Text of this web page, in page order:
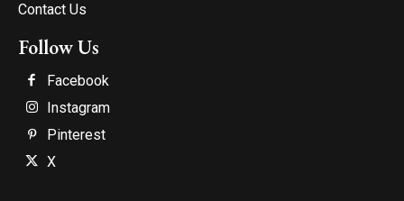
Contact Us
Follow Us
Facebook
Instagram
Pinterest
X